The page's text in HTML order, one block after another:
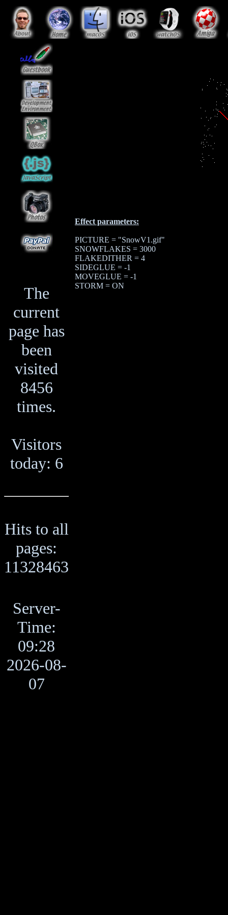
The
current
page has
been
visited
8456
times.
Visitors
today: 6
Hits to all
pages:
11328463
Server-
Time:
09:28
2026-08-
07
Effect parameters:
PICTURE = "SnowV1.gif"
SNOWFLAKES = 3000
FLAKEDITHER = 4
SIDEGLUE = -1
MOVEGLUE = -1
STORM = ON